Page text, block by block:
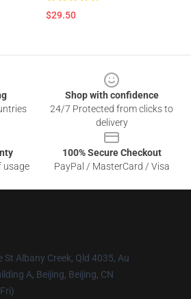
$29.50
Shop with confidence
24/7 Protected from clicks to
delivery
usage
100% Secure Checkout
PayPal / MasterCard / Visa
St Albany Creek, Qld 4035, Au
A, Beijing, Beijing, CN